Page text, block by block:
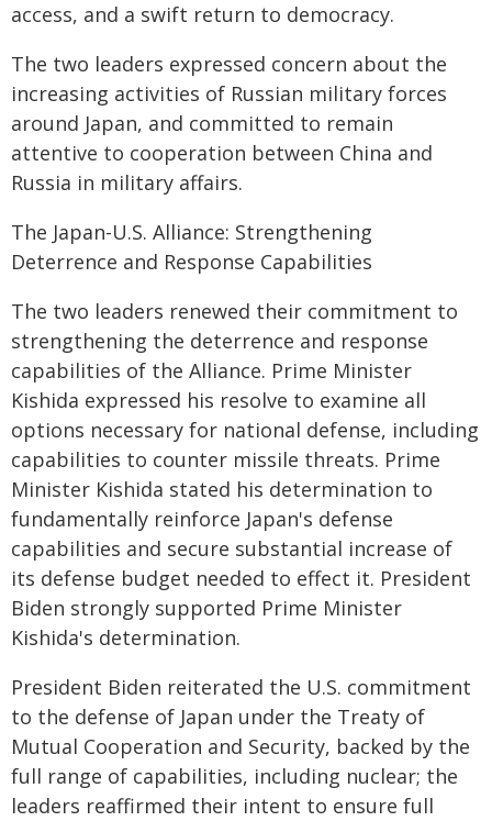
access, and a swift return to democracy.
The two leaders expressed concern about the
increasing activities of Russian military forces
around Japan, and committed to remain
attentive to cooperation between China and
Russia in military affairs.
The Japan-U.S. Alliance: Strengthening
Deterrence and Response Capabilities
The two leaders renewed their commitment to
strengthening the deterrence and response
capabilities of the Alliance. Prime Minister
Kishida expressed his resolve to examine all
options necessary for national defense, including
capabilities to counter missile threats. Prime
Minister Kishida stated his determination to
fundamentally reinforce Japan's defense
capabilities and secure substantial increase of
its defense budget needed to effect it. President
Biden strongly supported Prime Minister
Kishida's determination.
President Biden reiterated the U.S. commitment
to the defense of Japan under the Treaty of
Mutual Cooperation and Security, backed by the
full range of capabilities, including nuclear; the
leaders reaffirmed their intent to ensure full